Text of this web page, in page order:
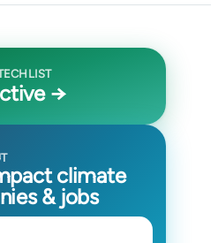
→
climate
& jobs